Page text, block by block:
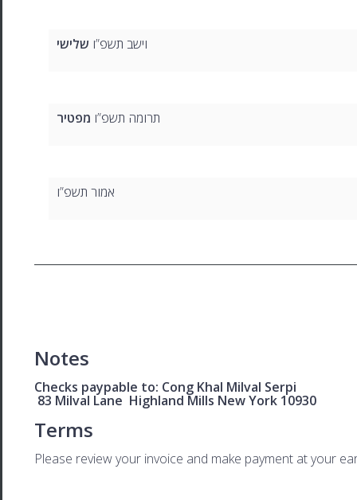
וישב תשפ”ו שלישי
תרומה תשפ”ו מפטיר
Notes
Checks paypable to: Cong Khal Milval Serpi
83 Milval Lane Highland Mills New York 10930
Terms
Please review your invoice and make payment at your